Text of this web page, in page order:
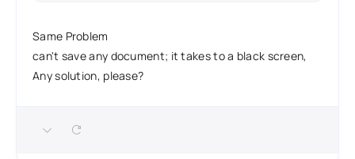
Same Problem
can't save any document; it takes to a black screen,
Any solution, please?